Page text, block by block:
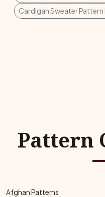
Cardigan Sweater Pattern
Pattern
Afghan Patterns